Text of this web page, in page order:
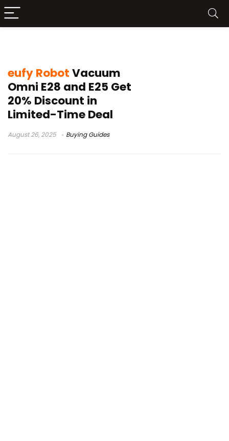
eufy RobotVacuum
Omni E28 and E25 Get
20% Discount in
Limited-Time Deal
August 26, 2025 Buying Guides